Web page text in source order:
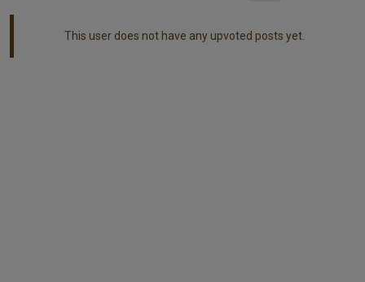
This user does not have any upvoted posts yet.